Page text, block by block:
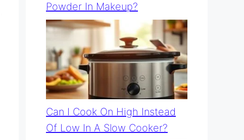
Powder In Makeup?
Can I Cook On High Instead
Of Low In A Slow Cooker?